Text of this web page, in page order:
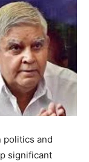
politics and
significant